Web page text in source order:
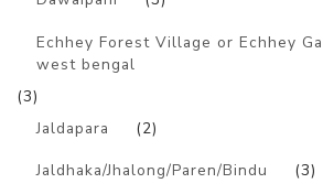
Echhey Forest Village or Echhey
west bengal
(3)
Jaldapara
(2)
Jaldhaka/Jhalong/Paren/Bindu (3)